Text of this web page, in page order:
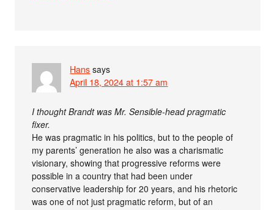
Hans says
April 18, 2024 at 1:57 am
I thought Brandt was Mr. Sensible-head pragmatic
fixer.
He was pragmatic in his politics, but to the people of
my parents’ generation he also was a charismatic
visionary, showing that progressive reforms were
possible in a country that had been under
conservative leadership for 20 years, and his rhetoric
was one of not just pragmatic reform, but of an